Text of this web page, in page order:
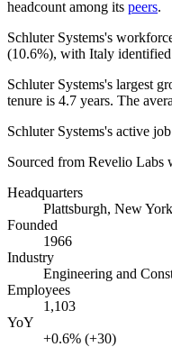
headcount among its peers.
Schluter Systems's
(10.6%), with Italy identified
Schluter Systems's largest
tenure is 4.7 years. The
Schluter Systems's active
Sourced from Revelio Labs
Headquarters
Plattsburgh, New York
Founded
1966
Industry
Engineering and
Employees
1,103
YoY
+0.6% (+30)